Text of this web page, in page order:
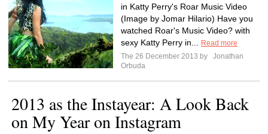
in Katty Perry's Roar Music Video
(Image by Jomar Hilario) Have you
watched Roar's Music Video? with
sexy Katty Perry in...
Read more
The 26 December 2013 by
Jonathan
Orbuda
2013 as the Instayear: A Look Back
on My Year on Instagram